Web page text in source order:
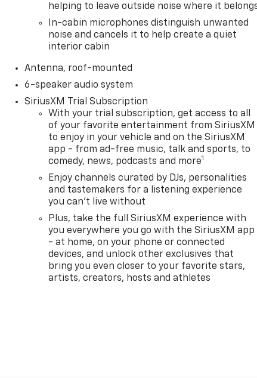
helping to leave outside noise where it
In-cabin microphones distinguish unwanted
noise and cancels it to help create a quiet
interior cabin
Antenna, roof-mounted
6-speaker audio system
SiriusXM Trial Subscription
With your trial subscription, get access to all
of your favorite entertainment from SiriusXM
to enjoy in your vehicle and on the SiriusXM
app - from ad-free music, talk and sports, to
comedy, news, podcasts and more1
Enjoy channels curated by DJs, personalities
and tastemakers for a listening experience
you can't live without
Plus, take the full SiriusXM experience with
you everywhere you go with the SiriusXM app
- at home, on your phone or connected
devices, and unlock other exclusives that
bring you even closer to your favorite stars,
artists, creators, hosts and athletes